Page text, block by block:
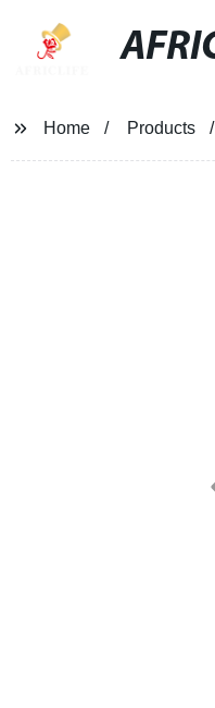
Home Products